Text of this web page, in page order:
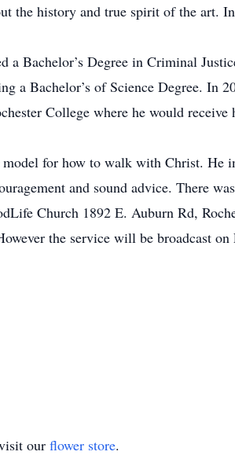
the history and true spirit of the art.
Bachelor’s Degree in Criminal
a Bachelor’s of Science Degree. In
College where he would receive
for how to walk with Christ. He
and sound advice. There
Church 1892 E. Auburn Rd,
the service will be broadcast
our flower store.